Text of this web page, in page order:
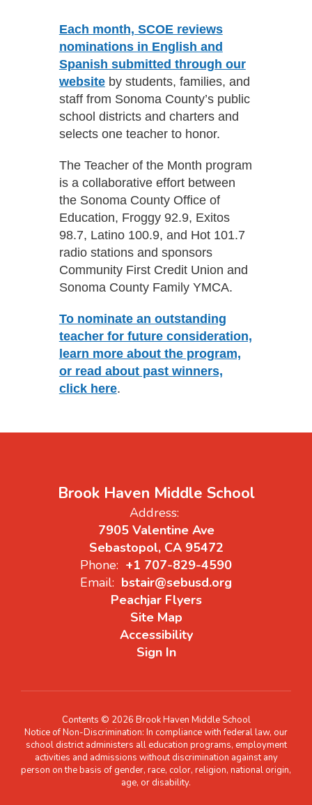
Each month, SCOE reviews
nominations in English and
Spanish submitted through our
websiteby students, families, and
staff from Sonoma County’s public
school districts and charters and
selects one teacher to honor.
The Teacher of the Month program
is a collaborative effort between
the Sonoma County Office of
Education, Froggy 92.9, Exitos
98.7, Latino 100.9, and Hot 101.7
radio stations and sponsors
Community First Credit Union and
Sonoma County Family YMCA.
To nominate an outstanding
teacher for future consideration,
learn more about the program,
or read about past winners,
click here.
Brook Haven Middle School
Address:
7905 Valentine Ave
Sebastopol, CA 95472
Phone: +1 707-829-4590
Email: bstair@sebusd.org
Peachjar Flyers
Site Map
Accessibility
Sign In
Contents © 2026 Brook Haven Middle School
Notice of Non-Discrimination: In compliance with federal law, our
school district administers all education programs, employment
activities and admissions without discrimination against any
person on the basis of gender, race, color, religion, national origin,
age, or disability.